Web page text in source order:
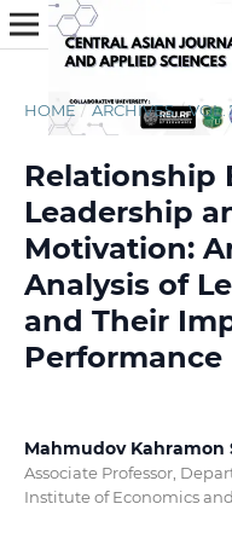
HOME / ARCHIVES / VOL.
Relationship
Leadership
Motivation:
Analysis of
and Their
Performance
Mahmudov Kahramon
Associate Professor,
Institute of Economics